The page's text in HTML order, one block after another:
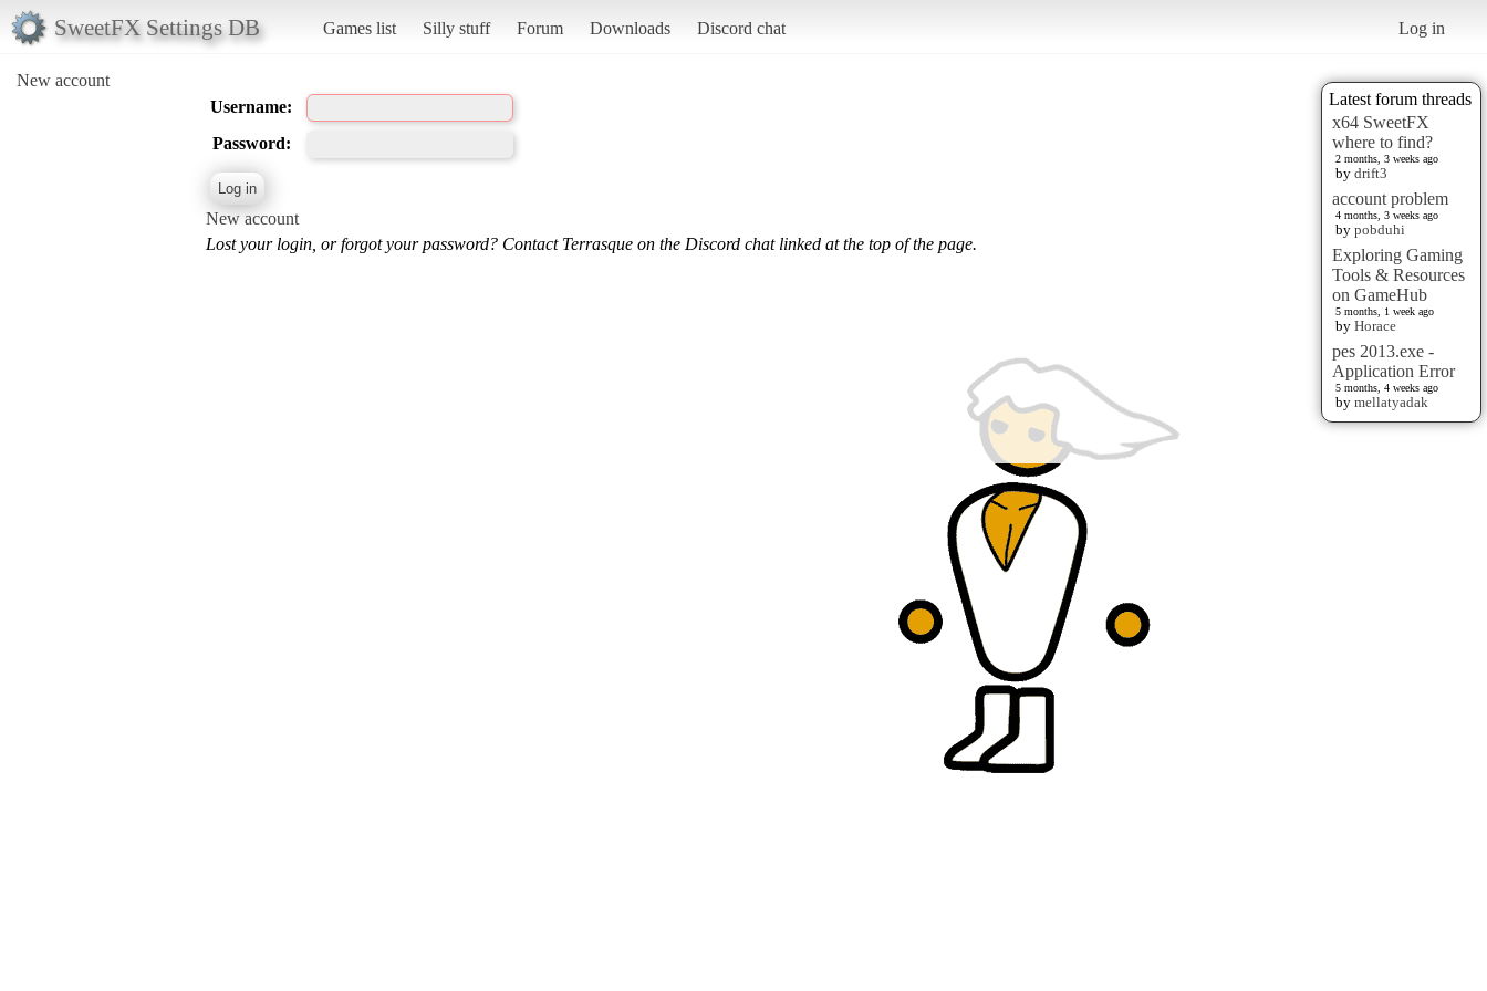
SweetFX Settings DB Games list Silly stuff Forum Downloads Discord chat Log in
New account
Latest forum threads
x64 SweetFX
where to find?
2 months, 3 weeks ago
by drift3
account problem
4 months, 3 weeks ago
by pobduhi
Exploring Gaming
Tools & Resources
on GameHub
5 months, 1 week ago
by Horace
pes 2013.exe -
Application Error
5 months, 4 weeks ago
by mellatyadak
Username:
Password:
New account
Lost your login, or forgot your password? Contact Terrasque on the Discord chat linked at the top of the page.